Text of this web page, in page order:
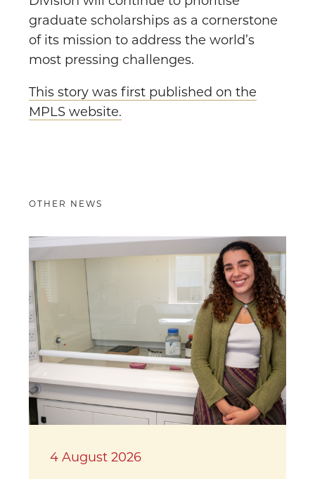
graduate scholarships as a cornerstone
of its mission to address the world’s
most pressing challenges.
This story was first published on the
MPLS website.
OTHER NEWS
4 August 2026